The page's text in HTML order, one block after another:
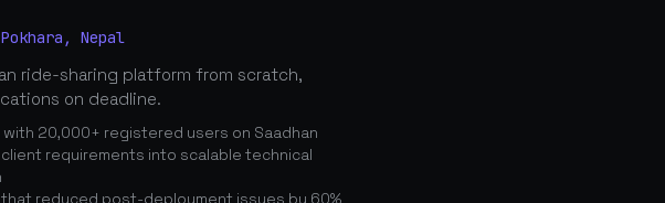
Nepal
ride-sharing platform from scratch,
on deadline.
20,000+ registered users on Saadhan
requirements into scalable technical
reduced post-deployment issues by 60%